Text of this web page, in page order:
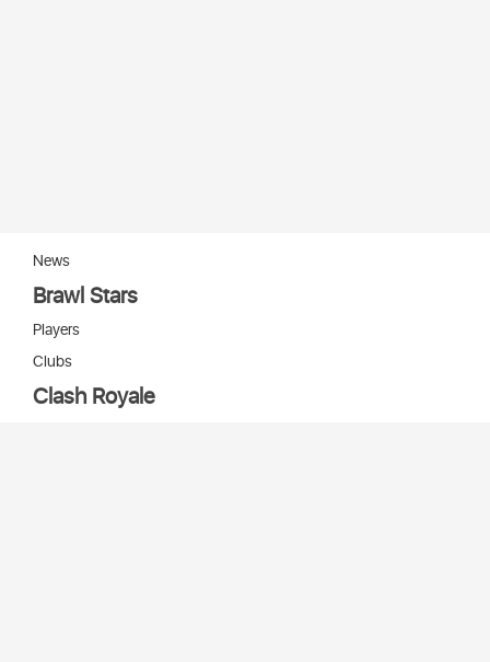
News
Brawl Stars
Players
Clubs
Clash Royale